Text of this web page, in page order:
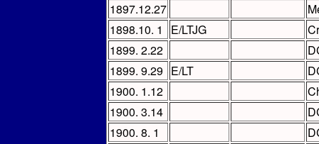
1897.12.27
1898.10. 1
E/LTJG
1899. 2.22
1899. 9.29 E/LT
1900. 1.12
1900. 3.14
1900. 8. 1